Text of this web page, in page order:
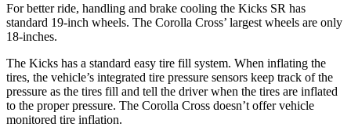
For better ride, handling and brake cooling the Kicks SR has
standard 19-inch wheels. The Corolla Cross’ largest wheels are only
18-inches.
The Kicks has a standard easy tire fill system. When inflating the
tires, the vehicle’s integrated tire pressure sensors keep track of the
pressure as the tires fill and tell the driver when the tires are inflated
to the proper pressure. The Corolla Cross doesn’t offer vehicle
monitored tire inflation.